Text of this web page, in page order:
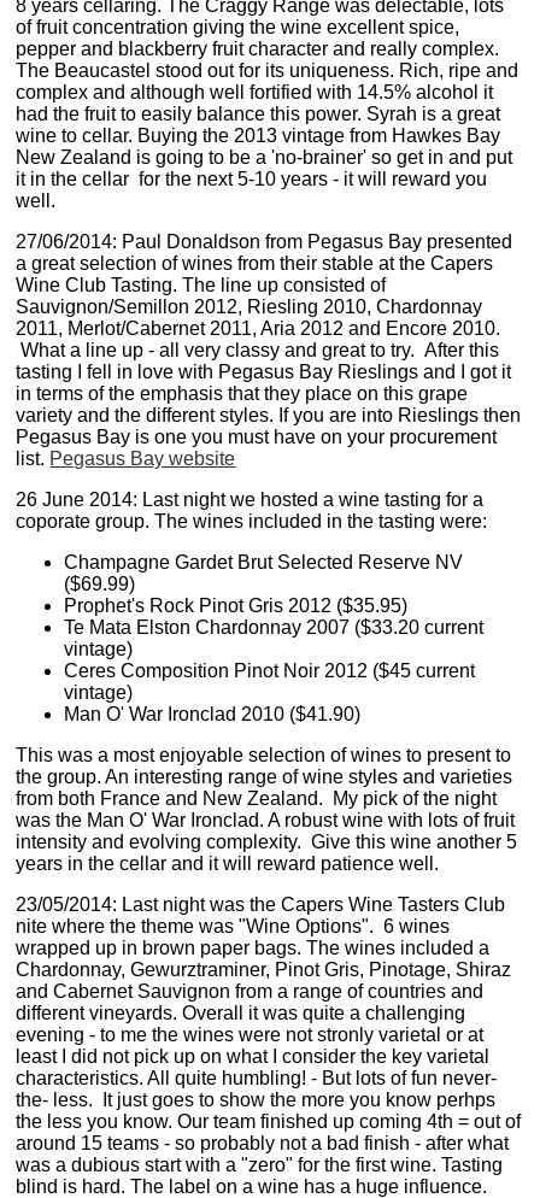
8 years cellaring. The Craggy Range was delectable, lots
of fruit concentration giving the wine excellent spice,
pepper and blackberry fruit character and really complex.
The Beaucastel stood out for its uniqueness. Rich, ripe and
complex and although well fortified with 14.5% alcohol it
had the fruit to easily balance this power. Syrah is a great
wine to cellar. Buying the 2013 vintage from Hawkes Bay
New Zealand is going to be a 'no-brainer' so get in and put
it in the cellar for the next 5-10 years - it will reward you
well.
27/06/2014: Paul Donaldson from Pegasus Bay presented
a great selection of wines from their stable at the Capers
Wine Club Tasting. The line up consisted of
Sauvignon/Semillon 2012, Riesling 2010, Chardonnay
2011, Merlot/Cabernet 2011, Aria 2012 and Encore 2010.
What a line up - all very classy and great to try. After this
tasting I fell in love with Pegasus Bay Rieslings and I got it
in terms of the emphasis that they place on this grape
variety and the different styles. If you are into Rieslings then
Pegasus Bay is one you must have on your procurement
list. Pegasus Bay website
26 June 2014: Last night we hosted a wine tasting for a
coporate group. The wines included in the tasting were:
Champagne Gardet Brut Selected Reserve NV
($69.99)
Prophet's Rock Pinot Gris 2012 ($35.95)
Te Mata Elston Chardonnay 2007 ($33.20 current
vintage)
Ceres Composition Pinot Noir 2012 ($45 current
vintage)
Man O' War Ironclad 2010 ($41.90)
This was a most enjoyable selection of wines to present to
the group. An interesting range of wine styles and varieties
from both France and New Zealand. My pick of the night
was the Man O' War Ironclad. A robust wine with lots of fruit
intensity and evolving complexity. Give this wine another 5
years in the cellar and it will reward patience well.
23/05/2014: Last night was the Capers Wine Tasters Club
nite where the theme was "Wine Options". 6 wines
wrapped up in brown paper bags. The wines included a
Chardonnay, Gewurztraminer, Pinot Gris, Pinotage, Shiraz
and Cabernet Sauvignon from a range of countries and
different vineyards. Overall it was quite a challenging
evening - to me the wines were not stronly varietal or at
least I did not pick up on what I consider the key varietal
characteristics. All quite humbling! - But lots of fun never-
the- less. It just goes to show the more you know perhps
the less you know. Our team finished up coming 4th = out of
around 15 teams - so probably not a bad finish - after what
was a dubious start with a "zero" for the first wine. Tasting
blind is hard. The label on a wine has a huge influence.